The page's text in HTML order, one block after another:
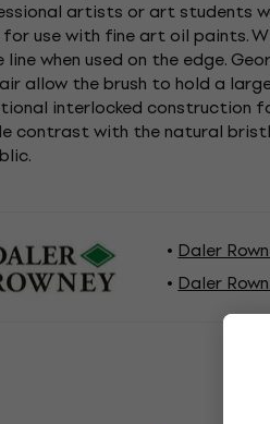
artists or art students
use with fine art oil paints.
line when used on the edge.
allow the brush to hold a
interlocked construction
contrast with the natural
Daler
Daler